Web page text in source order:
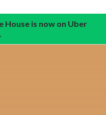
House is now on Uber